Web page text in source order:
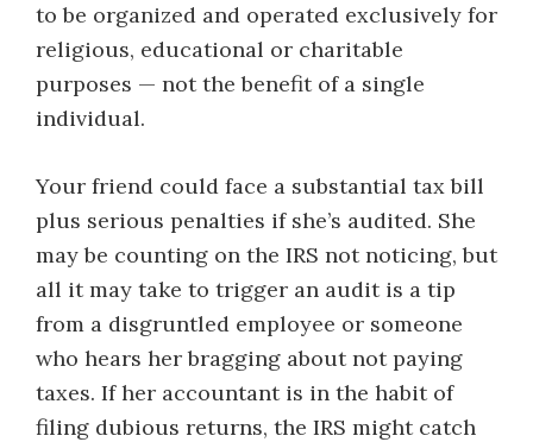
to be organized and operated exclusively for
religious, educational or charitable
purposes — not the benefit of a single
individual.
Your friend could face a substantial tax bill
plus serious penalties if she’s audited. She
may be counting on the IRS not noticing, but
all it may take to trigger an audit is a tip
from a disgruntled employee or someone
who hears her bragging about not paying
taxes. If her accountant is in the habit of
filing dubious returns, the IRS might catch